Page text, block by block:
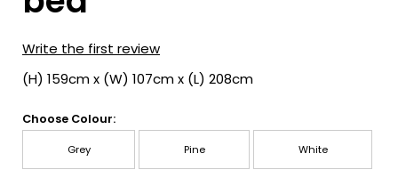
Write the first review
(H) 159cm x (W) 107cm x (L) 208cm
Choose Colour:
Grey Pine White